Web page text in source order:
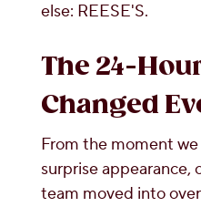
else: REESE'S.
The 24-
Changed
From the moment
surprise appearance,
team moved into